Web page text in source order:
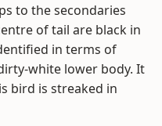
to the secondaries
of tail are black in
in terms of
white lower body. It
bird is streaked in